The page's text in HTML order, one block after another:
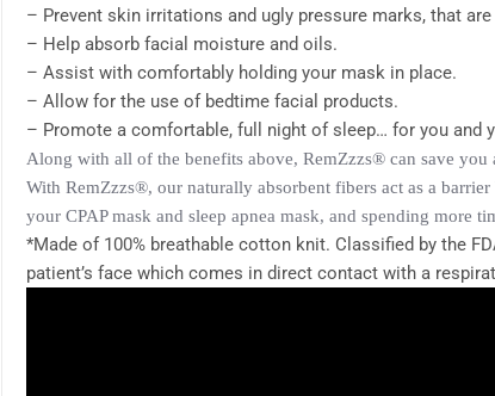
– Prevent skin irritations and ugly pressure marks, that
– Help absorb facial moisture and oils.
– Assist with comfortably holding your mask in place.
– Allow for the use of bedtime facial products.
– Promote a comfortable, full night of sleep… for you and
Along with all of the benefits above, RemZzzs® can save you
With RemZzzs®, our naturally absorbent fibers act as a
your CPAP mask and sleep apnea mask, and spending more
*Made of 100% breathable cotton knit. Classified by the
patient’s face which comes in direct contact with a